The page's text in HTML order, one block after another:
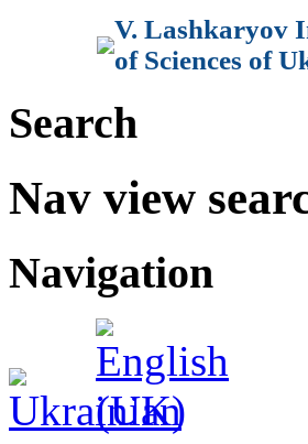
V. Lashkaryov
of Sciences of
Search
Nav view
Navigation